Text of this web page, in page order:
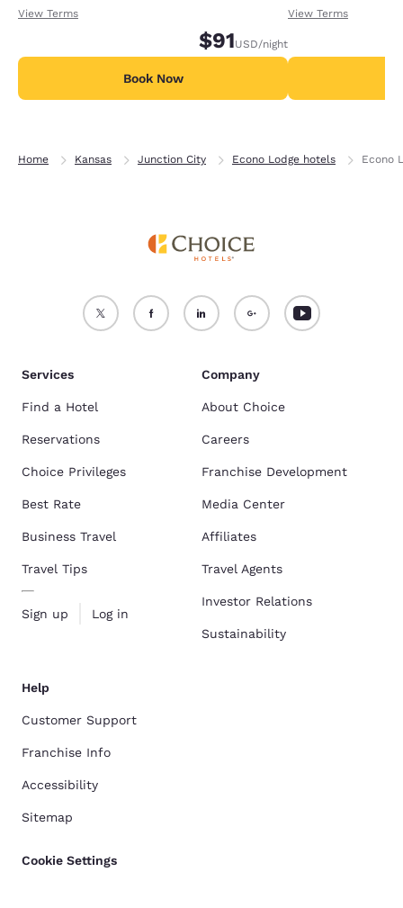
receiving an extra 1,000 points per night.
View Terms
$91USD/night
Book Now
receiving an
View Terms
Home Kansas Junction City Econo Lodge hotels Econo
Services
Find a Hotel
Reservations
Choice Privileges
Best Rate
Business Travel
Travel Tips
Sign up Log in
Company
About Choice
Careers
Franchise Development
Media Center
Affiliates
Travel Agents
Investor Relations
Sustainability
Help
Customer Support
Franchise Info
Accessibility
Sitemap
Cookie Settings